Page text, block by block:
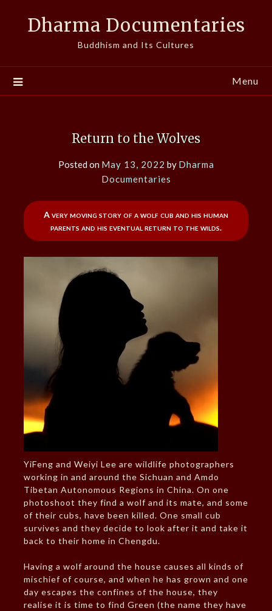
Dharma Documentaries
Buddhism and Its Cultures
Menu
Return to the Wolves
Posted on May 13, 2022 by Dharma
Documentaries
A very moving story of a wolf cub and his human
parents and his eventual return to the wilds.
YiFeng and Weiyi Lee are wildlife photographers
working in and around the Sichuan and Amdo
Tibetan Autonomous Regions in China. On one
photoshoot they find a wolf and its mate, and some
of their cubs, have been killed. One small cub
survives and they decide to look after it and take it
back to their home in Chengdu.
Having a wolf around the house causes all kinds of
mischief of course, and when he has grown and one
day escapes the confines of the house, they
realise it is time to find Green (the name they have